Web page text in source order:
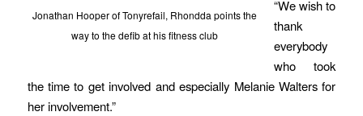
Jonathan Hooper of Tonyrefail, Rhondda points the
way to the defib at his fitness club
“We wish to
thank
everybody
who took
the time to get involved and especially Melanie Walters for
her involvement.”